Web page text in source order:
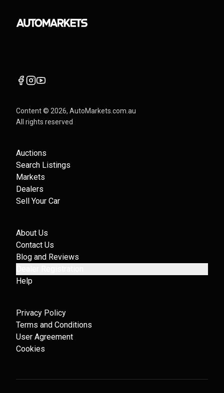
Content © 2026, AutoMarkets.com.au
All rights reserved
Auctions
Search Listings
Markets
Dealers
Sell Your Car
About Us
Contact Us
Blog and Reviews
Help
Privacy Policy
Terms and Conditions
User Agreement
Cookies